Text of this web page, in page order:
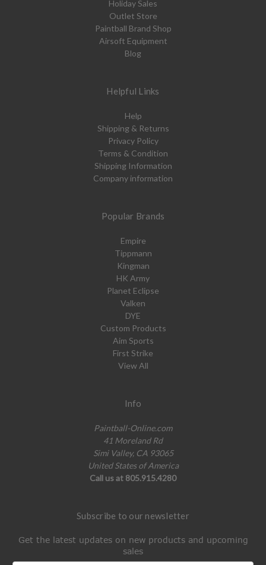
Holiday Sales
Outlet Store
Paintball Brand Shop
Airsoft Equipment
Blog
Helpful Links
Help
Shipping & Returns
Privacy Policy
Terms & Condition
Shipping Information
Company information
Popular Brands
Empire
Tippmann
Kingman
HK Army
Planet Eclipse
Valken
DYE
Custom Products
Aim Sports
First Strike
View All
Info
Paintball-Online.com
41 Moreland Rd
Simi Valley, CA 93065
United States of America
Call us at 805.915.4280
Subscribe to our newsletter
Get the latest updates on new products and upcoming
sales